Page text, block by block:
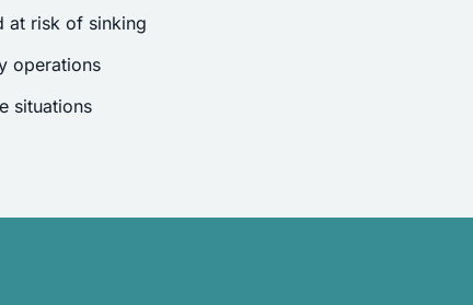
at risk of sinking
operations
situations